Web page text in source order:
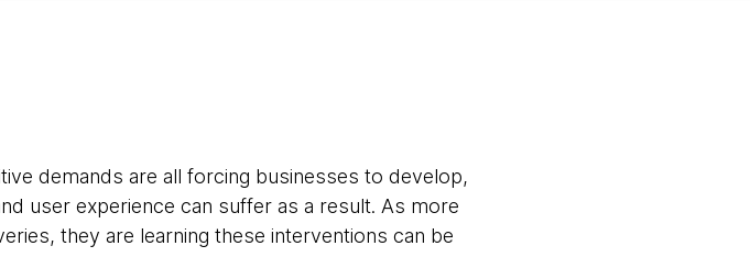
demands are all forcing businesses to develop,
user experience can suffer as a result. As more
they are learning these interventions can be